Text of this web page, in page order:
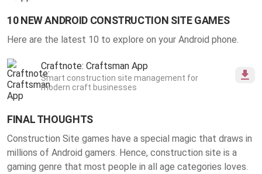
10 NEW ANDROID CONSTRUCTION SITE GAMES
Here are the latest 10 to explore on your Android phone.
Craftnote: Craftsman App
Smart construction site management for
modern craft businesses
FINAL THOUGHTS
Construction Site games have a special magic that draws in
millions of Android gamers. Hence, construction site is a
gaming genre that most people in all age categories loves.